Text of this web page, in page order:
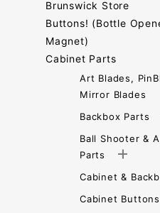
Brunswick Store
Buttons! (Bottle
Magnet)
Cabinet Parts
Art Blades,
Mirror Blades
Backbox Parts
Ball Shooter &
Parts
Cabinet &
Cabinet Buttons